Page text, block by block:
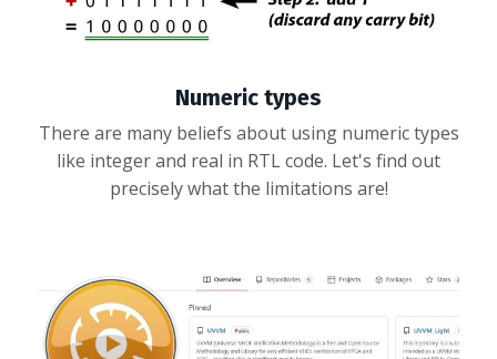
Numeric types
There are many beliefs about using numeric types
like integer and real in RTL code. Let's find out
precisely what the limitations are!